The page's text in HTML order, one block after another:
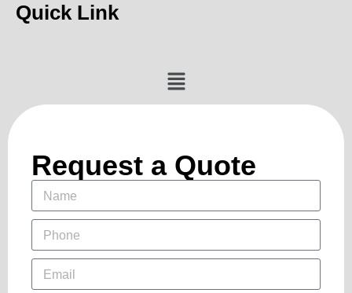
Quick Link
Request a Quote